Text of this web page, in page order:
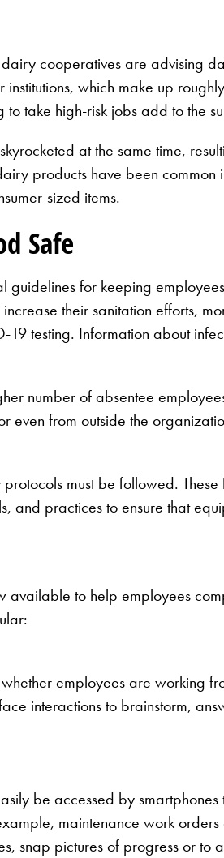
cooperatives are advising
which make up
take high-risk jobs add to the
at the same time,
products have been
sized items.
Safe
guidelines for keeping
their sanitation efforts,
testing. Information about
number of absentee
even from outside the
must be followed.
and practices to ensure that
available to help employees
employees are working
interactions to brainstorm,
be accessed by
maintenance work
snap pictures of progress or